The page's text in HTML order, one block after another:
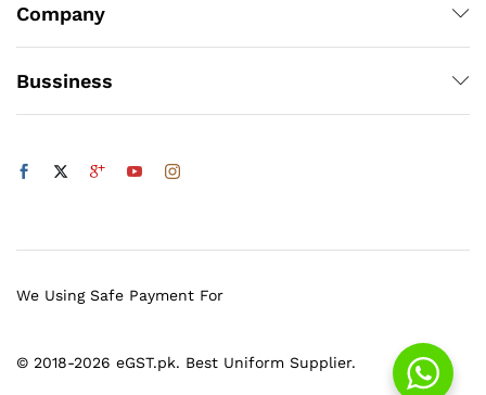
Company
Bussiness
© 2018-2026 eGST.pk. Best Uniform Supplier.
We Using Safe Payment For